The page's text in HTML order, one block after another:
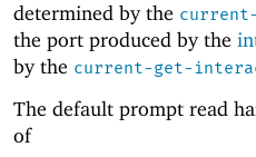
determined by the
the port produced by the
by the current-get-
The default prompt read
of